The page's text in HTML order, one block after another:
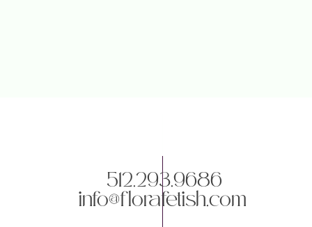
512.293.9686
info@florafetish.com